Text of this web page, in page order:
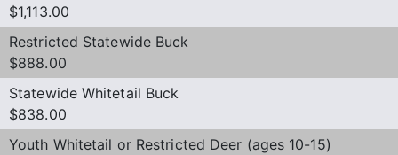
$1,113.00
Restricted Statewide Buck
$888.00
Statewide Whitetail Buck
$838.00
Youth Whitetail or Restricted Deer (ages 10-15)